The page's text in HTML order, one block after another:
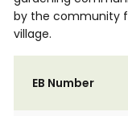
by the community
village.
EB Number